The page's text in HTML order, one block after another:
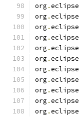
org .eclipse
org .eclipse
org .eclipse
org .eclipse
org .eclipse
org .eclipse
org .eclipse
org .eclipse
org .eclipse
org .eclipse
org .eclipse